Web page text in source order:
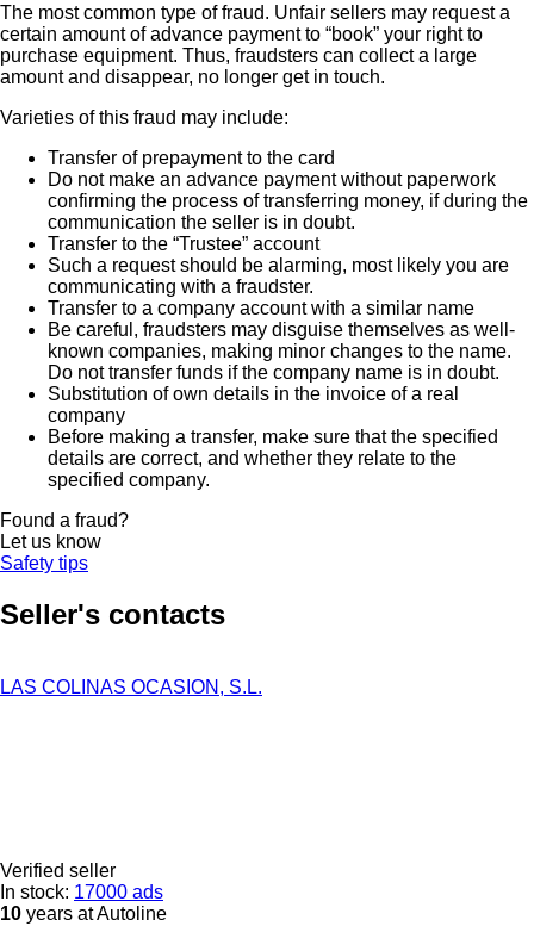
The most common type of fraud. Unfair sellers may request a
certain amount of advance payment to “book” your right to
purchase equipment. Thus, fraudsters can collect a large
amount and disappear, no longer get in touch.
Varieties of this fraud may include:
Transfer of prepayment to the card
Do not make an advance payment without paperwork
confirming the process of transferring money, if during the
communication the seller is in doubt.
Transfer to the “Trustee” account
Such a request should be alarming, most likely you are
communicating with a fraudster.
Transfer to a company account with a similar name
Be careful, fraudsters may disguise themselves as well-
known companies, making minor changes to the name.
Do not transfer funds if the company name is in doubt.
Substitution of own details in the invoice of a real
company
Before making a transfer, make sure that the specified
details are correct, and whether they relate to the
specified company.
Found a fraud?
Let us know
Safety tips
Seller's contacts
LAS COLINAS OCASION, S.L.
Verified seller
In stock: 17000 ads
10 years at Autoline